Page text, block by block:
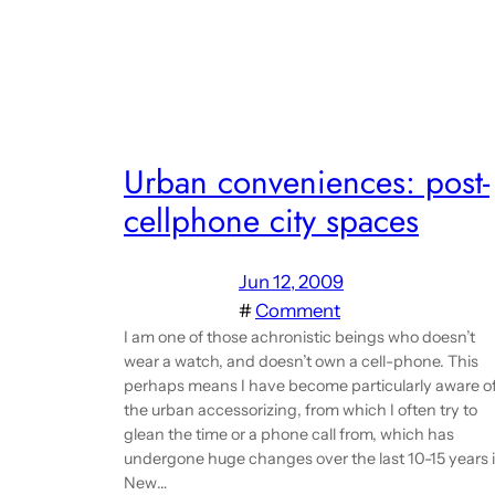
Urban conveniences: post-
cellphone city spaces
Jun 12, 2009
#Comment
I am one of those achronistic beings who doesn’t
wear a watch, and doesn’t own a cell-phone. This
perhaps means I have become particularly aware
the urban accessorizing, from which I often try to
glean the time or a phone call from, which has
undergone huge changes over the last 10-15 years
New…